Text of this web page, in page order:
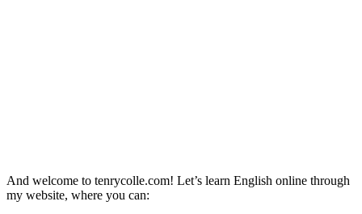
And welcome to tenrycolle.com! Let’s learn English online through
my website, where you can: